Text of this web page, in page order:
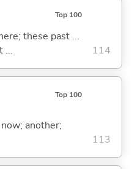
Top 100
these past ...
...
114
Top 100
another;
113